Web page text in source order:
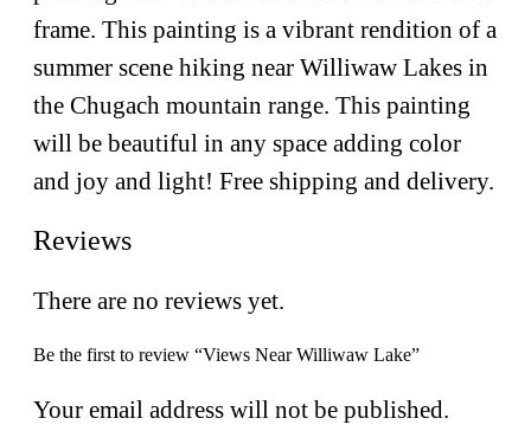
frame. This painting is a vibrant rendition of a
summer scene hiking near Williwaw Lakes in
the Chugach mountain range. This painting
will be beautiful in any space adding color
and joy and light! Free shipping and delivery.
Reviews
There are no reviews yet.
Be the first to review “Views Near Williwaw Lake”
Your email address will not be published.